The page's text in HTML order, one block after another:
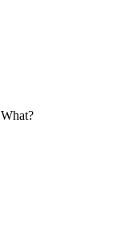
What?